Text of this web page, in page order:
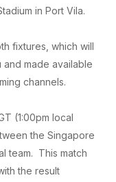
in Port Vila.
fixtures, which will
made available
channels.
(1:00pm local
the Singapore
team. This match
the result